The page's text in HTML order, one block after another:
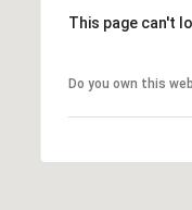
This page can't
Do you own this